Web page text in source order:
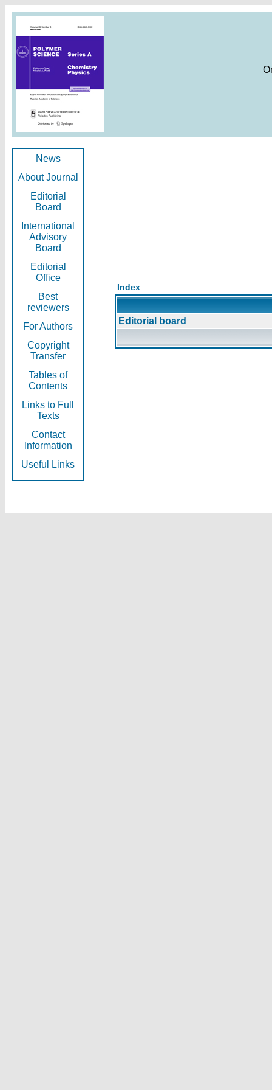
News
About Journal
Editorial
Board
International
Advisory
Board
Editorial
Office
Best
reviewers
For Authors
Copyright
Transfer
Tables of
Contents
Links to Full
Texts
Contact
Information
Useful Links
Index
Editorial board